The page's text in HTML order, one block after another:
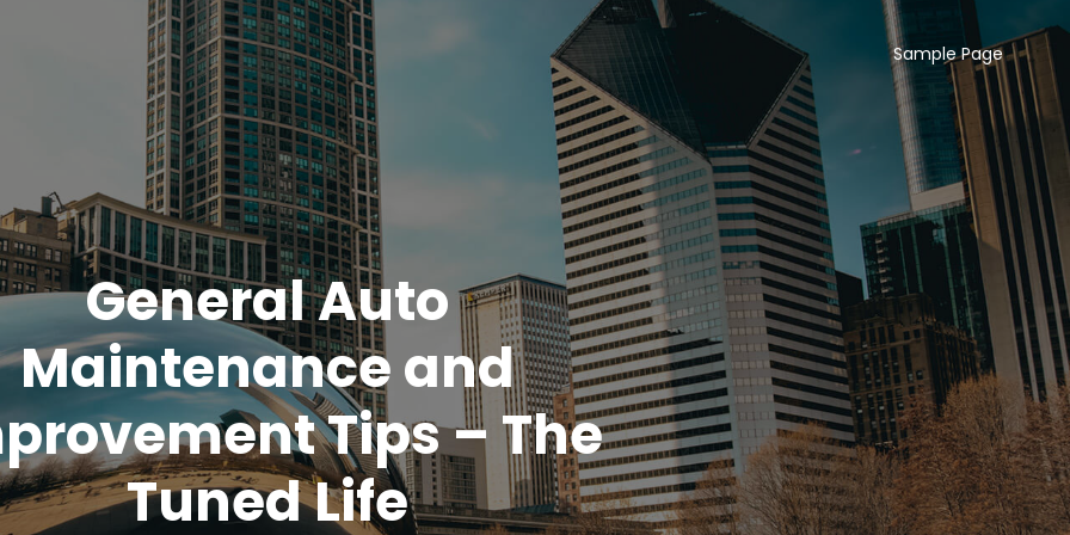
Sample Page
General Auto
Maintenance and
Tips – The
Tuned Life